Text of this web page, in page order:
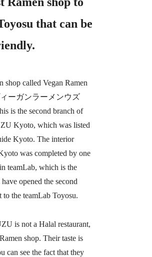
that can be
shop called Vegan Ramen
ーガンラーメンウズ
is the second branch of
Kyoto, which was listed
Kyoto. The interior
was completed by one
teamLab, which is the
opened the second
to the teamLab Toyosu.
is not a Halal restaurant,
shop. Their taste is
can see the fact that they